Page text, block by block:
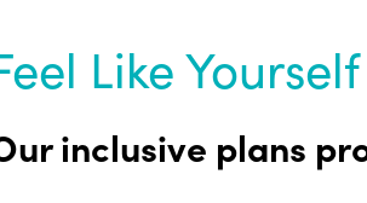
Like
inclusive plans